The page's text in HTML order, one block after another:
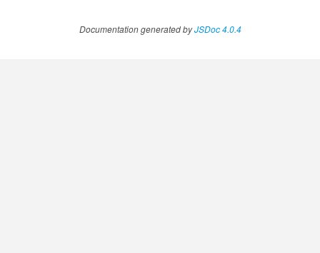
Documentation generated byJSDoc 4.0.4